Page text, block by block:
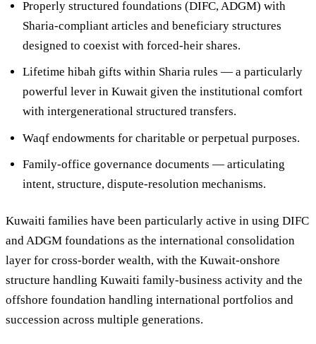
Properly structured foundations (DIFC, ADGM) with
Sharia-compliant articles and beneficiary structures
designed to coexist with forced-heir shares.
Lifetime hibah gifts within Sharia rules — a particularly
powerful lever in Kuwait given the institutional comfort
with intergenerational structured transfers.
Waqf endowments for charitable or perpetual purposes.
Family-office governance documents — articulating
intent, structure, dispute-resolution mechanisms.
Kuwaiti families have been particularly active in using DIFC
and ADGM foundations as the international consolidation
layer for cross-border wealth, with the Kuwait-onshore
structure handling Kuwaiti family-business activity and the
offshore foundation handling international portfolios and
succession across multiple generations.